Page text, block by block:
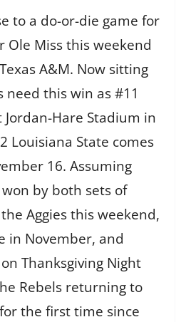
to a do-or-die game for
Ole Miss this weekend
A&M. Now sitting
need this win as #11
Hare Stadium in
Louisiana State comes
16. Assuming
by both sets of
Aggies this weekend,
in November, and
Thanksgiving Night
Rebels returning to
the first time since